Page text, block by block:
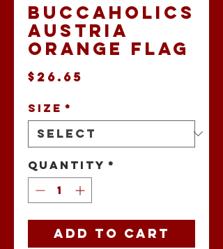
Buccaholics
Austria
Orange Flag
$26.65
Size *
Quantity *
Add to Cart